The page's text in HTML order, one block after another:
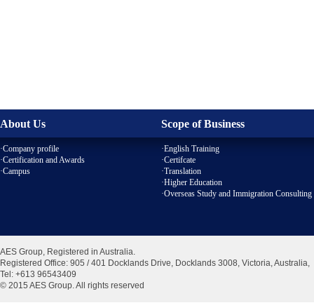
About Us
·Company profile
·Certification and Awards
·Campus
Scope of Business
·English Training
·Certifcate
·Translation
·Higher Education
·Overseas Study and Immigration Consulting
AES Group, Registered in Australia.
Registered Office: 905 / 401 Docklands Drive, Docklands 3008, Victoria, Australia,
Tel: +613 96543409
© 2015 AES Group. All rights reserved